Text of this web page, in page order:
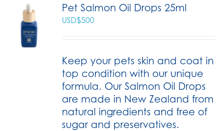
Pet Salmon Oil Drops 25ml
USD$500
Keep your pets skin and coat in
top condition with our unique
formula. Our Salmon Oil Drops
are made in New Zealand from
natural ingredients and free of
sugar and preservatives.